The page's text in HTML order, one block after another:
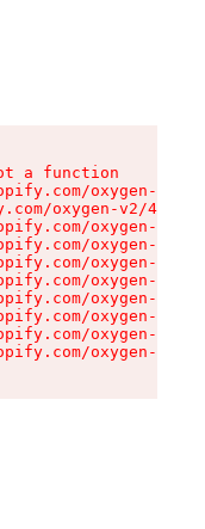
a function
oxygen-v2/
oxygen-v2/
oxygen-v2/
oxygen-v2/
oxygen-v2/
oxygen-v2/
oxygen-v2/
oxygen-v2/
oxygen-v2/
oxygen-v2/